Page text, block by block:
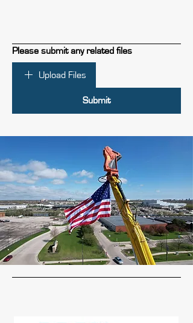
Please submit any related files
Upload Files
Submit